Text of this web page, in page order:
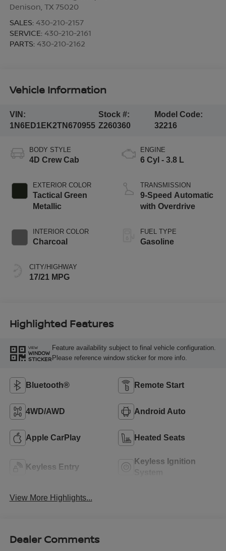
Denison TX 75020
SALES: 430-210-2157
SERVICE: 430-210-2161
PARTS: 430-210-2162
Vehicle Information
VIN:
1N6ED1EK2TN670955
Stock #:
Z260360
Model Code:
32216
BODY STYLE
4D Crew Cab
EXTERIOR COLOR
Tactical Green
Metallic
INTERIOR COLOR
Charcoal
CITY/HIGHWAY
17/21 MPG
ENGINE
6 Cyl - 3.8 L
TRANSMISSION
9-Speed Automatic
with Overdrive
FUEL TYPE
Gasoline
Highlighted Features
VIEW
WINDOW
STICKER
Feature availability subject to final vehicle configuration.
Please reference window sticker for more info.
Bluetooth® Remote Start
4WD/AWD Android Auto
Apple CarPlay Heated Seats
Keyless Entry
Keyless Ignition
View More Highlights...
Dealer Comments